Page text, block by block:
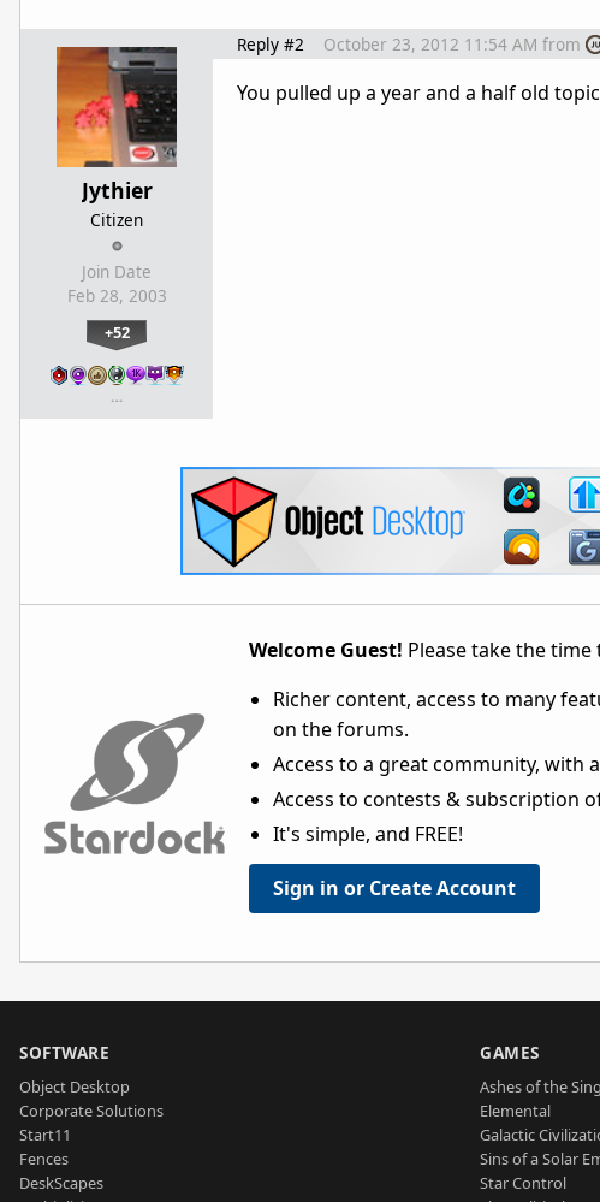
Jythier
Citizen
Join Date
Feb 28, 2003
+52
…
Reply #2 October 23, 2012 11:54 AM from
You pulled up a year and a half old
Welcome Guest! Please take the
Richer content, access to many
on the forums.
Access to a great community, with
Access to contests & subscription
It's simple, and FREE!
Sign in or Create Account
SOFTWARE
Object Desktop
Corporate Solutions
Start11
Fences
DeskScapes
GAMES
Ashes of the
Elemental
Galactic
Sins of a Solar
Star Control